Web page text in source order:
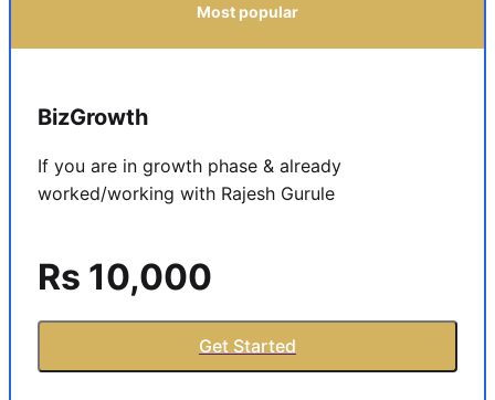
Most popular
BizGrowth
If you are in growth phase & already
worked/working with Rajesh Gurule
Rs 10,000
Get Started